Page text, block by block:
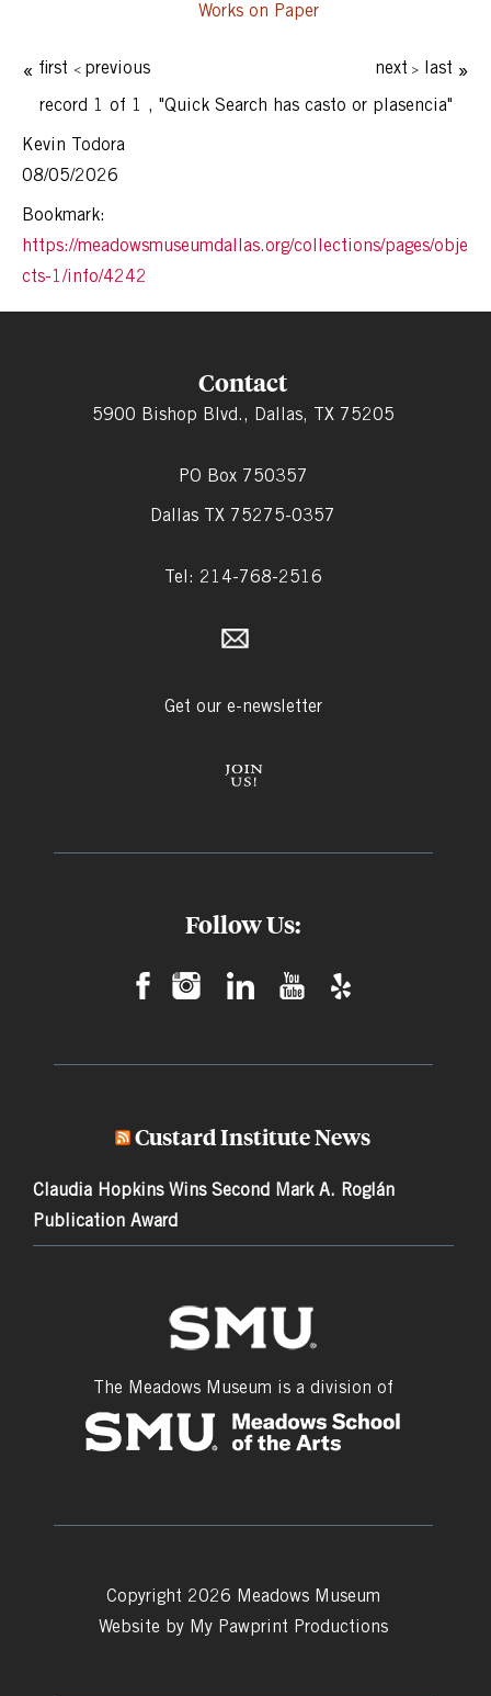
Works on Paper
first previous next
last
record 1 of 1 , "Quick Search has casto or plasencia"
Kevin Todora
08/05/2026
Bookmark:
https://meadowsmuseumdallas.org/collections/pages/obje
cts-1/info/4242
Contact
5900 Bishop Blvd., Dallas, TX 75205
PO Box 750357
Dallas TX 75275-0357
Tel: 214-768-2516
Get our e-newsletter
Follow Us:
Custard Institute News
Claudia Hopkins Wins Second Mark A. Roglán
Publication Award
The Meadows Museum is a division of
Copyright 2026 Meadows Museum
Website by My Pawprint Productions